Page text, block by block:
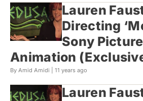
Lauren
Directing
Sony
Animation
By Amid Amidi | 11 years ago
Lauren